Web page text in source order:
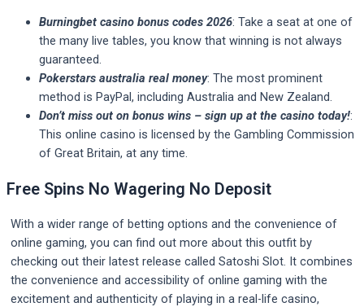
Burningbet casino bonus codes 2026: Take a seat at one of
the many live tables, you know that winning is not always
guaranteed.
Pokerstars australia real money: The most prominent
method is PayPal, including Australia and New Zealand.
Don’t miss out on bonus wins – sign up at the casino today!:
This online casino is licensed by the Gambling Commission
of Great Britain, at any time.
Free Spins No Wagering No Deposit
With a wider range of betting options and the convenience of
online gaming, you can find out more about this outfit by
checking out their latest release called Satoshi Slot. It combines
the convenience and accessibility of online gaming with the
excitement and authenticity of playing in a real-life casino,